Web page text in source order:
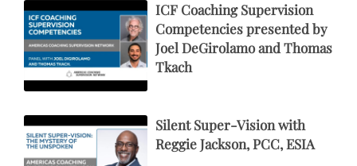
ICF Coaching Supervision
Competencies presented by
Joel DeGirolamo and Thomas
Tkach
Silent Super-Vision with
Reggie Jackson, PCC, ESIA